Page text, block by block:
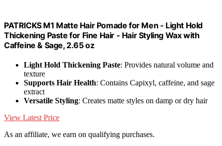
PATRICKS M1 Matte Hair Pomade for Men - Light Hold
Thickening Paste for Fine Hair - Hair Styling Wax with
Caffeine & Sage, 2.65 oz
Light Hold Thickening Paste: Provides natural volume and
texture
Supports Hair Health: Contains Capixyl, caffeine, and sage
extract
Versatile Styling: Creates matte styles on damp or dry hair
View Latest Price
As an affiliate, we earn on qualifying purchases.